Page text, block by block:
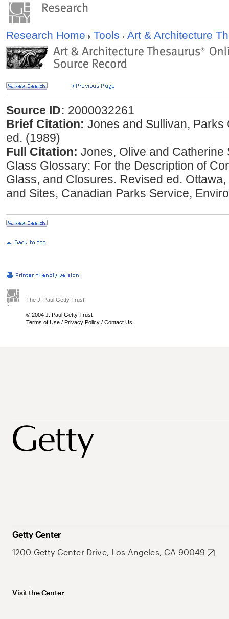
Research Home Tools Art & Architecture
Source ID: 2000032261
Brief Citation: Jones and Sullivan, Parks
ed. (1989)
Full Citation: Jones, Olive and
Glass Glossary: For the Description of
Glass, and Closures. Revised ed.
and Sites, Canadian Parks Service,
The J. Paul Getty Trust
© 2004 J. Paul Getty Trust
Terms of Use / Privacy Policy / Contact Us
Getty Center
1200 Getty Center Drive, Los Angeles, CA 90049
Visit the Center